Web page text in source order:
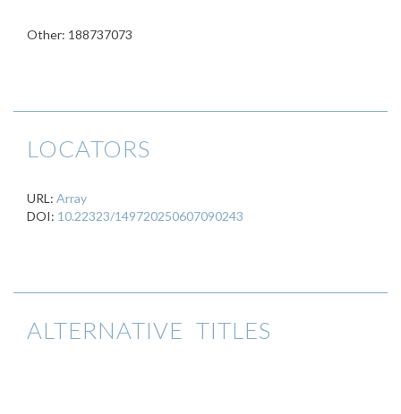
Other: 188737073
LOCATORS
URL: Array
DOI: 10.22323/149720250607090243
ALTERNATIVE TITLES